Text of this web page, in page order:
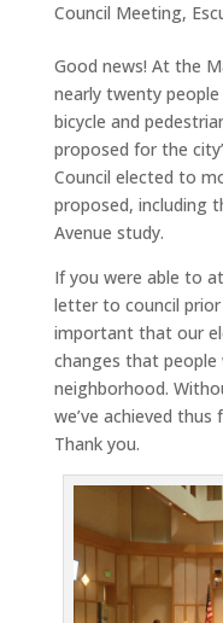
Council Meeting,
Good news! At the
nearly twenty
bicycle and
proposed for the
Council elected to
proposed, including
Avenue study.
If you were able to
letter to council
important that our
changes that
neighborhood.
we’ve achieved
Thank you.